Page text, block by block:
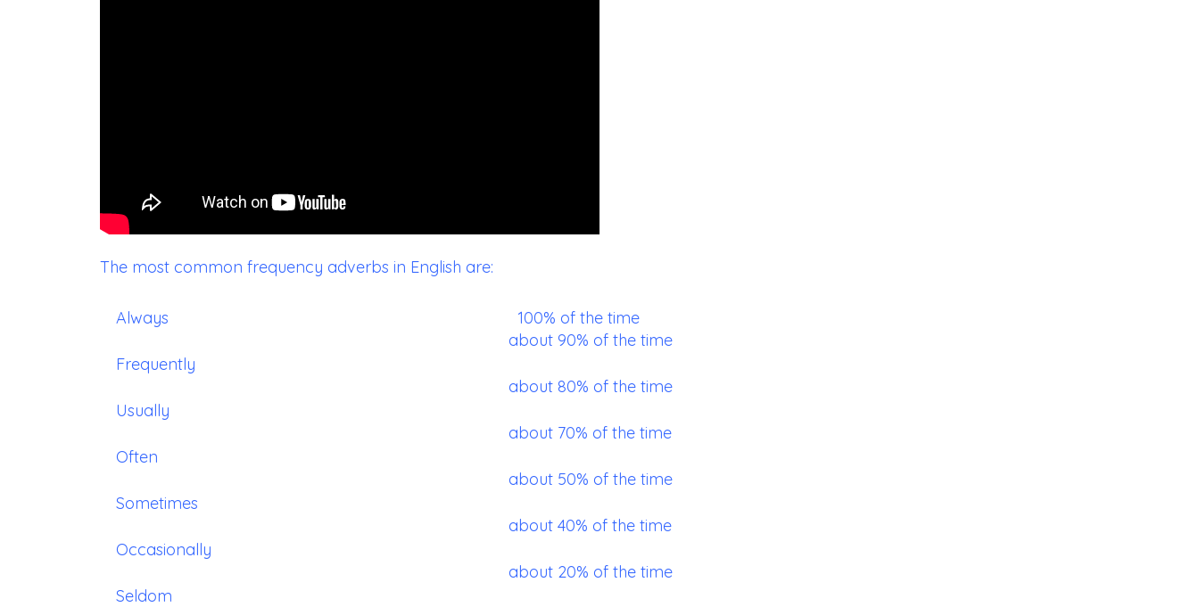
The most common frequency adverbs in English are:
Always
Frequently
Usually
Often
Sometimes
Occasionally
Seldom
100% of the time
about 90% of the time
about 80% of the time
about 70% of the time
about 50% of the time
about 40% of the time
about 20% of the time